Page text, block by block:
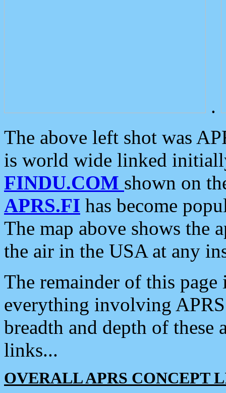
.
The above left shot was
is world wide linked
FINDU.COM shown on
APRS.FI has become
The map above shows the
the air in the USA at any
The remainder of this
everything involving
breadth and depth of
links...
OVERALL APRS CONCEPT